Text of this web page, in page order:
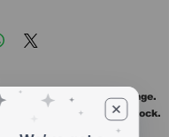
estimates and may change.
in the order are in stock.
sale.